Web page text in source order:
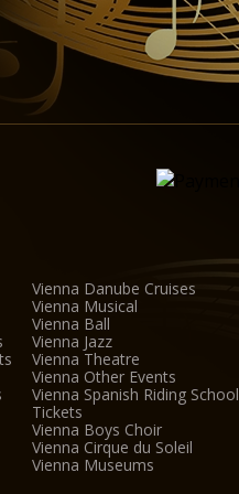
Vienna Danube Cruises
Vienna Musical
Vienna Ball
Vienna Jazz
Vienna Theatre
Vienna Other Events
Vienna Spanish Riding School
Tickets
Vienna Boys Choir
Vienna Cirque du Soleil
Vienna Museums